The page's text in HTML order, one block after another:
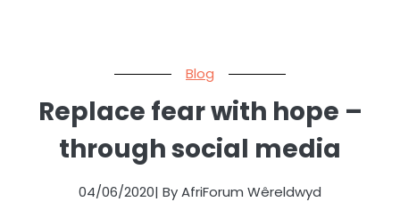
Blog
Replace fear with hope –
through social media
04/06/2020| By AfriForum Wêreldwyd